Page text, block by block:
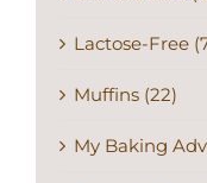
Lactose-Free
Muffins (22)
My Baking